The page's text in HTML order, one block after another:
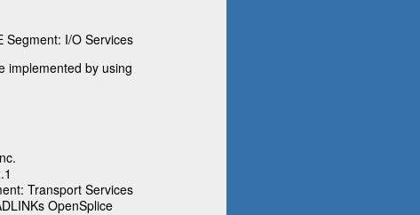
Segment: I/O Services
implemented by using
Transport Services
OpenSplice